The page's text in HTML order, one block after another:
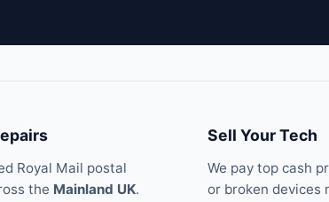
Royal Mail postal
the Mainland UK.
Sell Your Tech
We pay top cash
or broken devices